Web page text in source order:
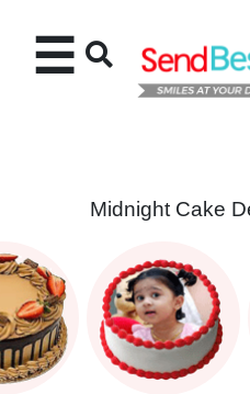
Cakes
Flowers
☰
Midnight Cake